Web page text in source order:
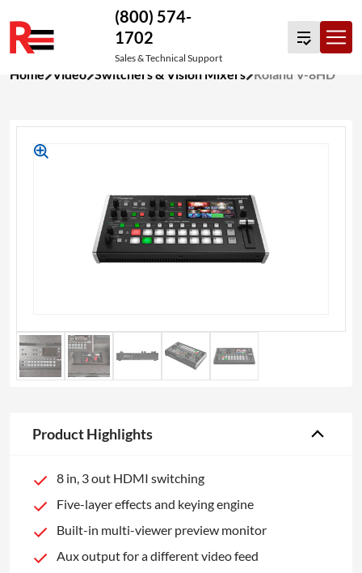
to
(800) 574-
1702
Sales & Technical Support
Home Video Switchers & Vision Mixers Roland V-8HD
Product Highlights
8 in, 3 out HDMI switching
Five-layer effects and keying engine
Built-in multi-viewer preview monitor
Aux output for a different video feed